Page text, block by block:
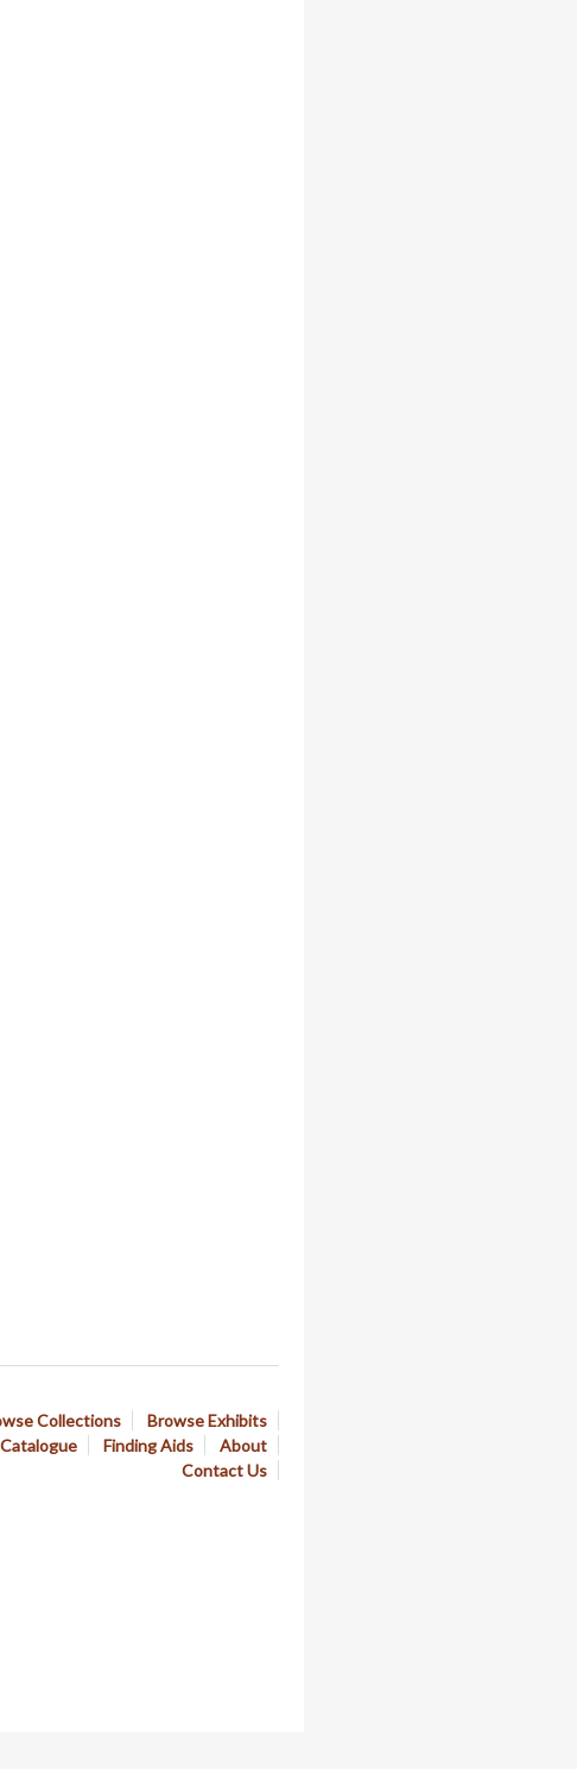
Collections
Browse Exhibits
Finding Aids
About
Contact Us